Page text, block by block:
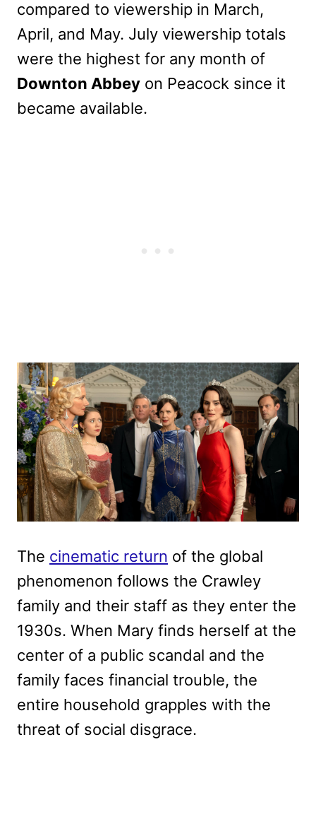
compared to viewership in March,
April, and May. July viewership totals
were the highest for any month of
Downton Abbey on Peacock since it
became available.
The cinematic return of the global
phenomenon follows the Crawley
family and their staff as they enter the
1930s. When Mary finds herself at the
center of a public scandal and the
family faces financial trouble, the
entire household grapples with the
threat of social disgrace.